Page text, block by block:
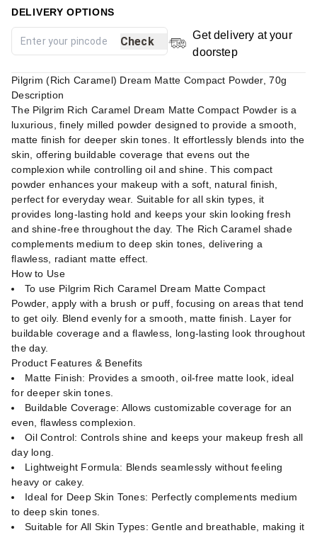
DELIVERY OPTIONS
Check
Get delivery at your
doorstep
Pilgrim (Rich Caramel) Dream Matte Compact Powder, 70g
Description
The Pilgrim Rich Caramel Dream Matte Compact Powder is a
luxurious, finely milled powder designed to provide a smooth,
matte finish for deeper skin tones. It effortlessly blends into the
skin, offering buildable coverage that evens out the
complexion while controlling oil and shine. This compact
powder enhances your makeup with a soft, natural finish,
perfect for everyday wear. Suitable for all skin types, it
provides long-lasting hold and keeps your skin looking fresh
and shine-free throughout the day. The Rich Caramel shade
complements medium to deep skin tones, delivering a
flawless, radiant matte effect.
How to Use
To use Pilgrim Rich Caramel Dream Matte Compact
Powder, apply with a brush or puff, focusing on areas that tend
to get oily. Blend evenly for a smooth, matte finish. Layer for
buildable coverage and a flawless, long-lasting look throughout
the day.
Product Features & Benefits
Matte Finish: Provides a smooth, oil-free matte look, ideal
for deeper skin tones.
Buildable Coverage: Allows customizable coverage for an
even, flawless complexion.
Oil Control: Controls shine and keeps your makeup fresh all
day long.
Lightweight Formula: Blends seamlessly without feeling
heavy or cakey.
Ideal for Deep Skin Tones: Perfectly complements medium
to deep skin tones.
Suitable for All Skin Types: Gentle and breathable, making it